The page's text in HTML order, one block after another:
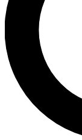
Contact
By submitting
and are aged 16 or